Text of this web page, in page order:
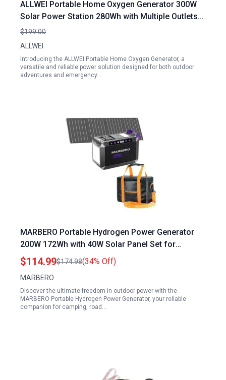
ALLWEI Portable Home Oxygen Generator 300W
Solar Power Station 280Wh with Multiple Outlets
for Outdoor Camping and Emergency Backup
$199.00
ALLWEI
Introducing the ALLWEI Portable Home Oxygen Generator, a
versatile and reliable power solution designed for both outdoor
adventures and emergency…
MARBERO Portable Hydrogen Power Generator
200W 172Wh with 40W Solar Panel Set for
Outdoor Camping
$114.99$174.98(34% Off)
MARBERO
Discover the ultimate freedom in outdoor power with the
MARBERO Portable Hydrogen Power Generator, your reliable
companion for camping, road…